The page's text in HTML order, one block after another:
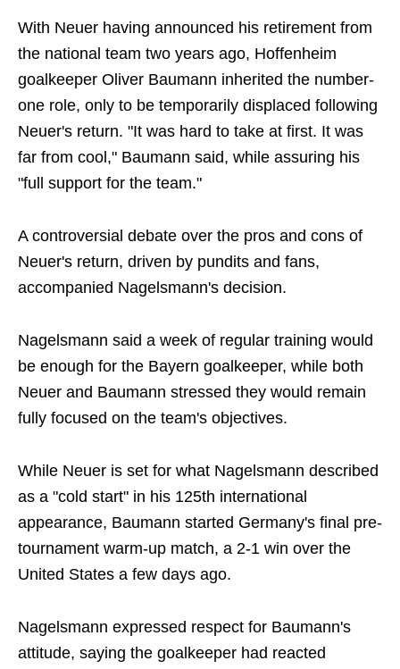
With Neuer having announced his retirement from
the national team two years ago, Hoffenheim
goalkeeper Oliver Baumann inherited the number-
one role, only to be temporarily displaced following
Neuer's return. "It was hard to take at first. It was
far from cool," Baumann said, while assuring his
"full support for the team."
A controversial debate over the pros and cons of
Neuer's return, driven by pundits and fans,
accompanied Nagelsmann's decision.
Nagelsmann said a week of regular training would
be enough for the Bayern goalkeeper, while both
Neuer and Baumann stressed they would remain
fully focused on the team's objectives.
While Neuer is set for what Nagelsmann described
as a "cold start" in his 125th international
appearance, Baumann started Germany's final pre-
tournament warm-up match, a 2-1 win over the
United States a few days ago.
Nagelsmann expressed respect for Baumann's
attitude, saying the goalkeeper had reacted